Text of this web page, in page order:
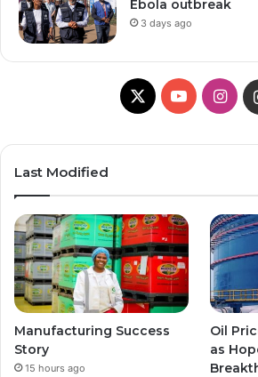
Ebola outbreak
3 days ago
X YouTube
Last Modified
Manufacturing Success
Story
15 hours ago
Oil
as